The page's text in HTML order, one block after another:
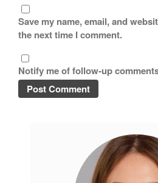
De
Save my name, email, and
the next time I comment.
Notify me of follow-up